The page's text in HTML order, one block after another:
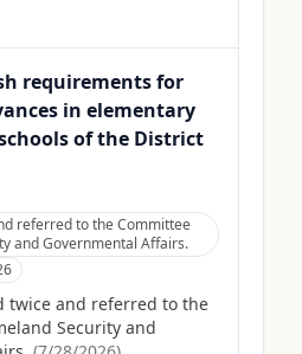
requirements for
in elementary
of the District
referred to the Committee
and Governmental Affairs.
twice and referred to the
Security and